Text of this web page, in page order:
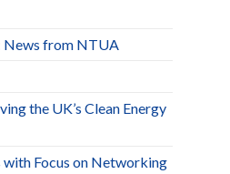
News from NTUA
the UK’s Clean Energy
with Focus on Networking